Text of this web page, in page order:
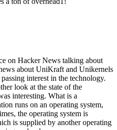
on Hacker News talking about
about UniKraft and Unikernels
interest in the technology.
look at the state of the
interesting. What is a
runs on an operating system,
the operating system is
is supplied by another operating